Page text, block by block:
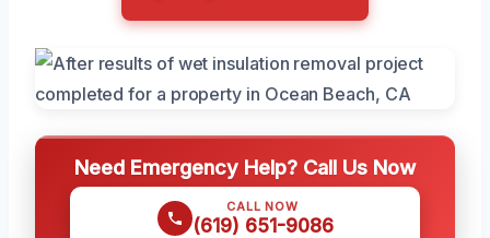
Need Emergency Help? Call Us Now
CALL NOW
(619) 651-9086